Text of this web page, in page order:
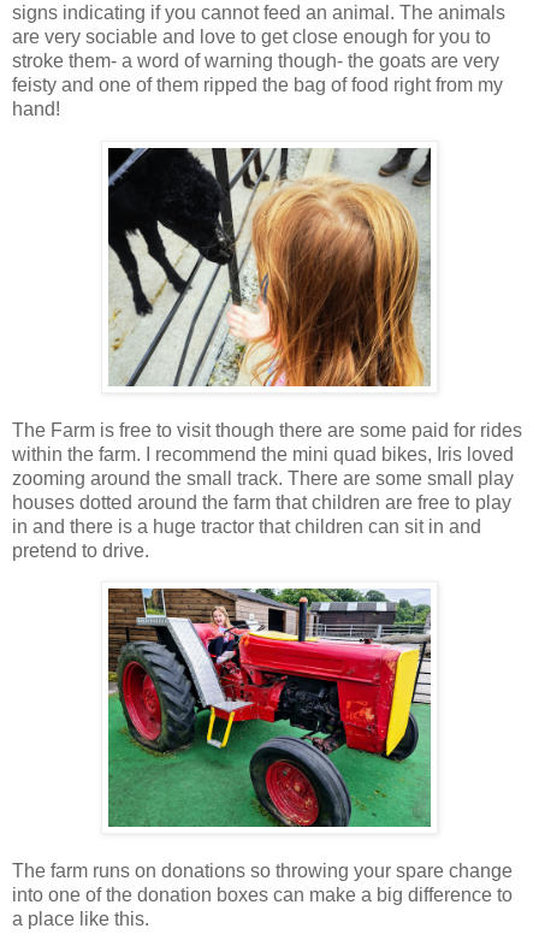
signs indicating if you cannot feed an animal. The animals
are very sociable and love to get close enough for you to
stroke them- a word of warning though- the goats are very
feisty and one of them ripped the bag of food right from my
hand!
The Farm is free to visit though there are some paid for rides
within the farm. I recommend the mini quad bikes, Iris loved
zooming around the small track. There are some small play
houses dotted around the farm that children are free to play
in and there is a huge tractor that children can sit in and
pretend to drive.
The farm runs on donations so throwing your spare change
into one of the donation boxes can make a big difference to
a place like this.